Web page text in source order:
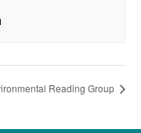
Reading Group